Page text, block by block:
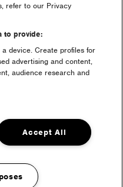
do
to
Camping
refer to our Privacy
to provide:
device. Create profiles for
advertising and content,
audience research and
Accept All